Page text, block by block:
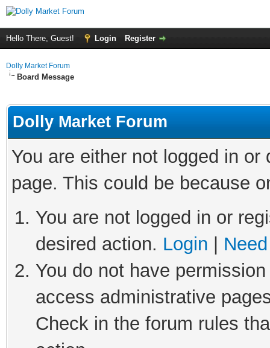
Hello There, Guest! Login Register
Dolly Market Forum
Board Message
Dolly Market Forum
You are either not logged in
page. This could be because
You are not logged in or
desired action. Login
You do not have
access administrative
Check in the forum rules